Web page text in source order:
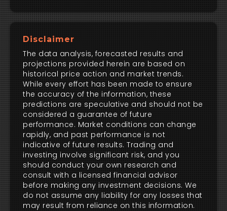
Disclaimer
The data analysis, forecasted results and
projections provided herein are based on
historical price action and market trends.
While every effort has been made to ensure
the accuracy of the information, these
predictions are speculative and should not be
considered a guarantee of future
performance. Market conditions can change
rapidly, and past performance is not
indicative of future results. Trading and
investing involve significant risk, and you
should conduct your own research and
consult with a licensed financial advisor
before making any investment decisions. We
do not assume any liability for any losses that
may result from reliance on this information.